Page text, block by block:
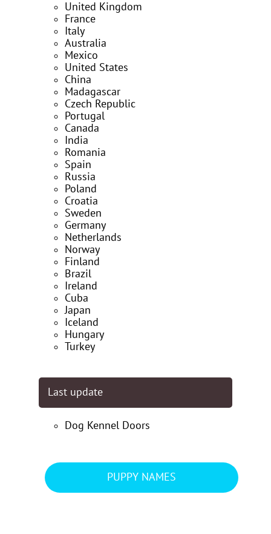
United Kingdom
France
Italy
Australia
Mexico
United States
China
Madagascar
Czech Republic
Portugal
Canada
India
Romania
Spain
Russia
Poland
Croatia
Sweden
Germany
Netherlands
Norway
Finland
Brazil
Ireland
Cuba
Japan
Iceland
Hungary
Turkey
Last update
Dog Kennel Doors
PUPPY NAMES